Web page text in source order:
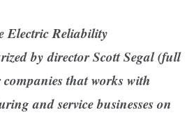
Electric Reliability
by director Scott Segal(full
that works with
and service businesses on